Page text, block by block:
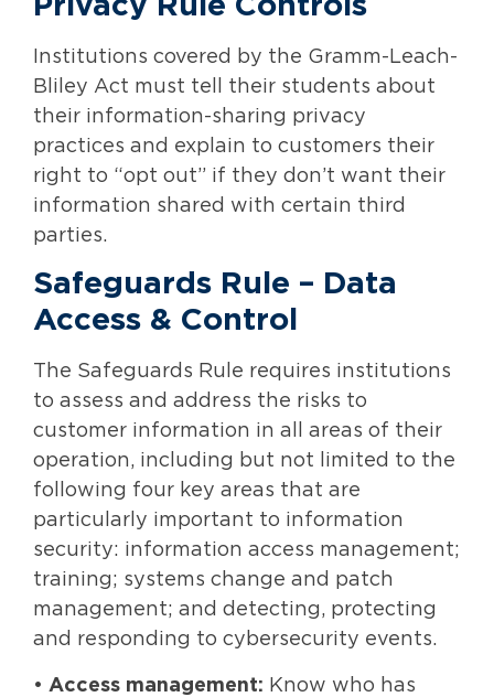
Privacy Rule Controls
Institutions covered by the Gramm-Leach-
Bliley Act must tell their students about
their information-sharing privacy
practices and explain to customers their
right to “opt out” if they don’t want their
information shared with certain third
parties.
Safeguards Rule – Data
Access & Control
The Safeguards Rule requires institutions
to assess and address the risks to
customer information in all areas of their
operation, including but not limited to the
following four key areas that are
particularly important to information
security: information access management;
training; systems change and patch
management; and detecting, protecting
and responding to cybersecurity events.
• Access management: Know who has